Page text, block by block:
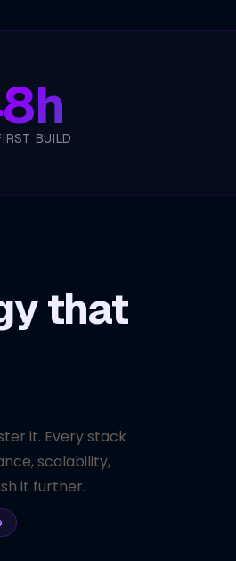
BUILD
that
it. Every stack
scalability,
it further.